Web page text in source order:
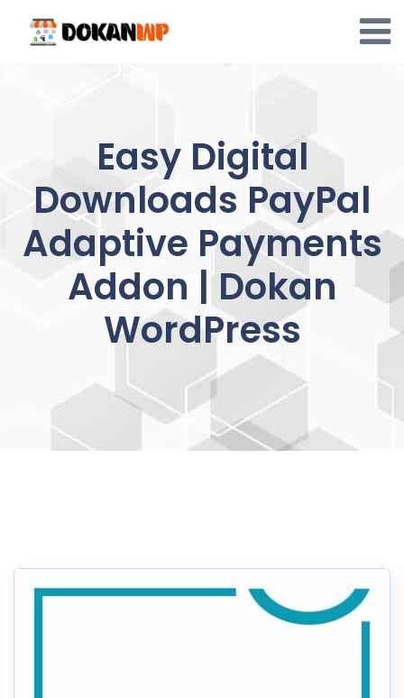
content
Easy Digital
Downloads PayPal
Adaptive Payments
Addon | Dokan
WordPress